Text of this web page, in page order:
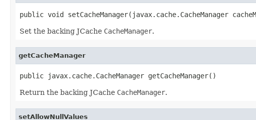
public void setCacheManager(javax.cache.CacheManager
Set the backing JCache CacheManager.
getCacheManager
public javax.cache.CacheManager getCacheManager()
Return the backing JCache CacheManager.
setAllowNullValues